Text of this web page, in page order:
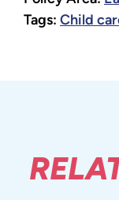
Tags: Child